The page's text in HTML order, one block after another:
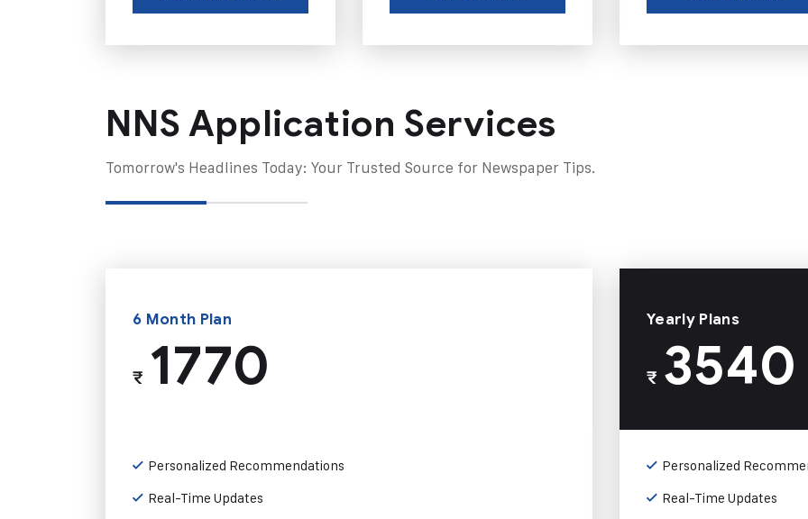
NNS Application Services
Tomorrow's Headlines Today: Your Trusted Source for Newspaper Tips.
6 Month Plan
₹1770
Personalized Recommendations
Real-Time Updates
Yearly Plans
₹3540
Personalized
Real-Time Updates